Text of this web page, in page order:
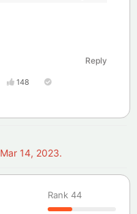
Reply
148
Mar 14, 2023.
Rank 44